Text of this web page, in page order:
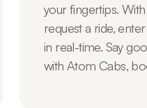
your fingertips.
request a ride,
in real-time. Say
with Atom Cabs,